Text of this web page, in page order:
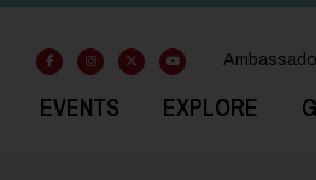
EVENTS EXPLORE